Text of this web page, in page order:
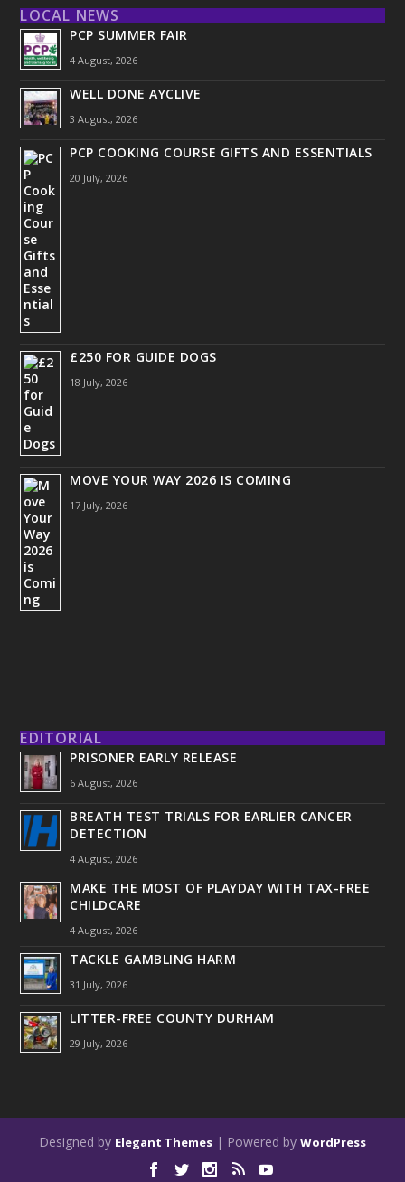
LOCAL NEWS
PCP SUMMER FAIR
4 August, 2026
WELL DONE AYCLIVE
3 August, 2026
PCP COOKING COURSE GIFTS AND ESSENTIALS
20 July, 2026
£250 FOR GUIDE DOGS
18 July, 2026
MOVE YOUR WAY 2026 IS COMING
17 July, 2026
EDITORIAL
PRISONER EARLY RELEASE
6 August, 2026
BREATH TEST TRIALS FOR EARLIER CANCER
DETECTION
4 August, 2026
MAKE THE MOST OF PLAYDAY WITH TAX-FREE
CHILDCARE
4 August, 2026
TACKLE GAMBLING HARM
31 July, 2026
LITTER-FREE COUNTY DURHAM
29 July, 2026
Designed by Elegant Themes | Powered by WordPress